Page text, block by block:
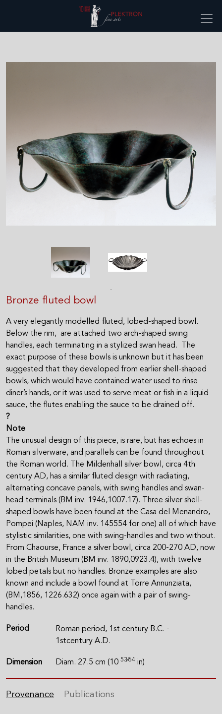
Bronze fluted bowl
A very elegantly modelled fluted, lobed-shaped bowl.
Below the rim, are attached two arch-shaped swing
handles, each terminating in a stylized swan head. The
exact purpose of these bowls is unknown but it has been
suggested that they developed from earlier shell-shaped
bowls, which would have contained water used to rinse
diner’s hands, or it was used to serve meat or fish in a liquid
sauce, the flutes enabling the sauce to be drained off.
?
Note
The unusual design of this piece, is rare, but has echoes in
Roman silverware, and parallels can be found throughout
the Roman world. The Mildenhall silver bowl, circa 4th
century AD, has a similar fluted design with radiating,
alternating concave panels, with swing handles and swan-
head terminals (BM inv. 1946,1007.17). Three silver shell-
shaped bowls have been found at the Casa del Menandro,
Pompei (Naples, NAM inv. 145554 for one) all of which have
stylistic similarities, one with swing-handles and two without.
From Chaourse, France a silver bowl, circa 200-270 AD, now
in the British Museum (BM inv. 1890,0923.4), with twelve
lobed petals but no handles. Bronze examples are also
known and include a bowl found at Torre Annunziata,
(BM,1856, 1226.632) once again with a pair of swing-
handles.
Period
Roman period, 1st century B.C. -
1stcentury A.D.
Dimension Diam. 27.5 cm (10 53⁄64 in)
Provenance Publications